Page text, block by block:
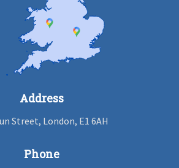
Address
Street, London, E1 6AH
Phone